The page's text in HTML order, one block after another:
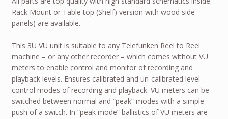
Rack Mount or Table top (Shelf) version with wood side
panels) are available.
This 3U VU unit is suitable to any Telefunken Reel to Reel
machine – or any other recorder – which comes without VU
meters to enable control and monitor of recording and
playback levels. Ensures calibrated and un-calibrated level
control modes of recording and playback. VU meters can be
switched between normal and “peak” modes with a simple
push of a switch. In “peak mode” ballistics of VU meters are